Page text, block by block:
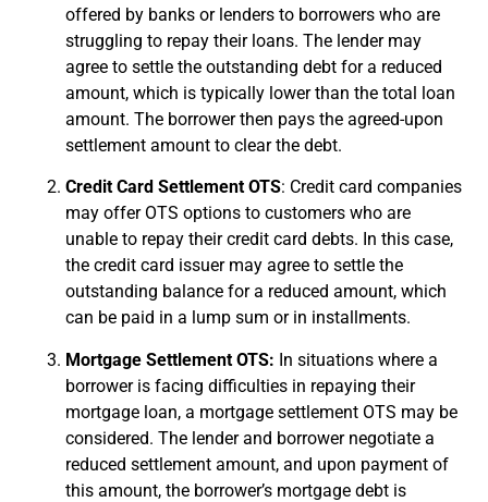
offered by banks or lenders to borrowers who are
struggling to repay their loans. The lender may
agree to settle the outstanding debt for a reduced
amount, which is typically lower than the total loan
amount. The borrower then pays the agreed-upon
settlement amount to clear the debt.
Credit Card Settlement OTS: Credit card companies
may offer OTS options to customers who are
unable to repay their credit card debts. In this case,
the credit card issuer may agree to settle the
outstanding balance for a reduced amount, which
can be paid in a lump sum or in installments.
Mortgage Settlement OTS: In situations where a
borrower is facing difficulties in repaying their
mortgage loan, a mortgage settlement OTS may be
considered. The lender and borrower negotiate a
reduced settlement amount, and upon payment of
this amount, the borrower’s mortgage debt is